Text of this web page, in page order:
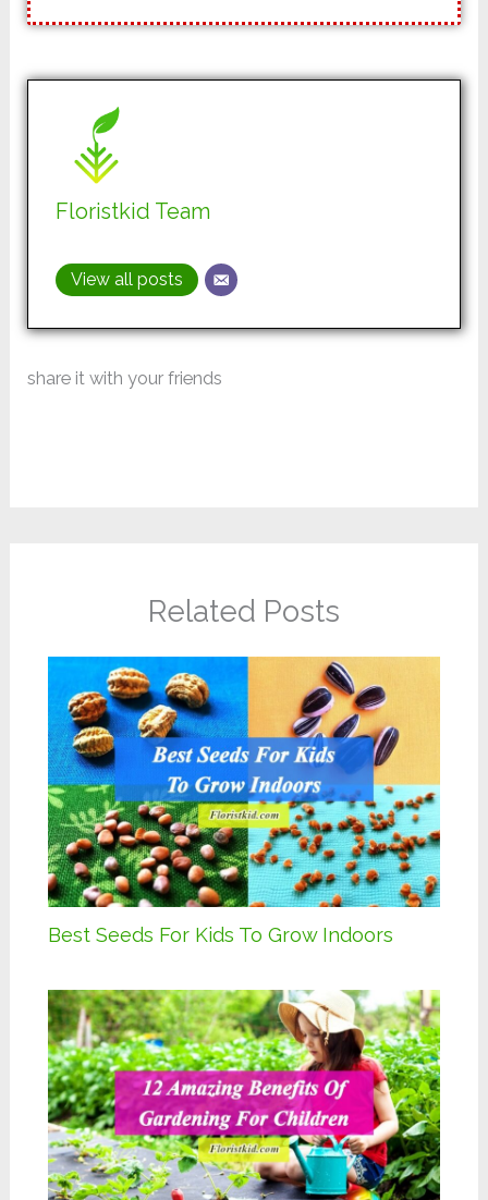
Floristkid Team
View all posts
share it with your friends
Related Posts
Best Seeds For Kids To Grow Indoors